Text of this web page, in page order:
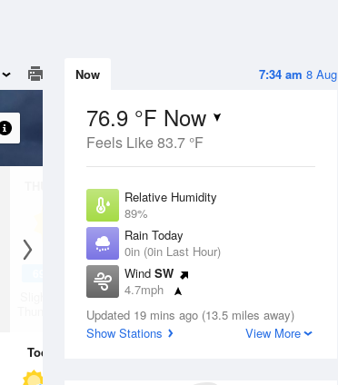
7:34 am 8 Aug
Now
76.9 °F Now
Feels Like 83.7 °F
Relative Humidity
89%
Rain Today
0in (0in Last Hour)
Wind SW
4.7mph
Dew Point
73.3 °F
Updated 19 mins ago (13.5 miles away)
Show Stations
View More
13 Aug
Slight Chance
Thunderstorms
Today